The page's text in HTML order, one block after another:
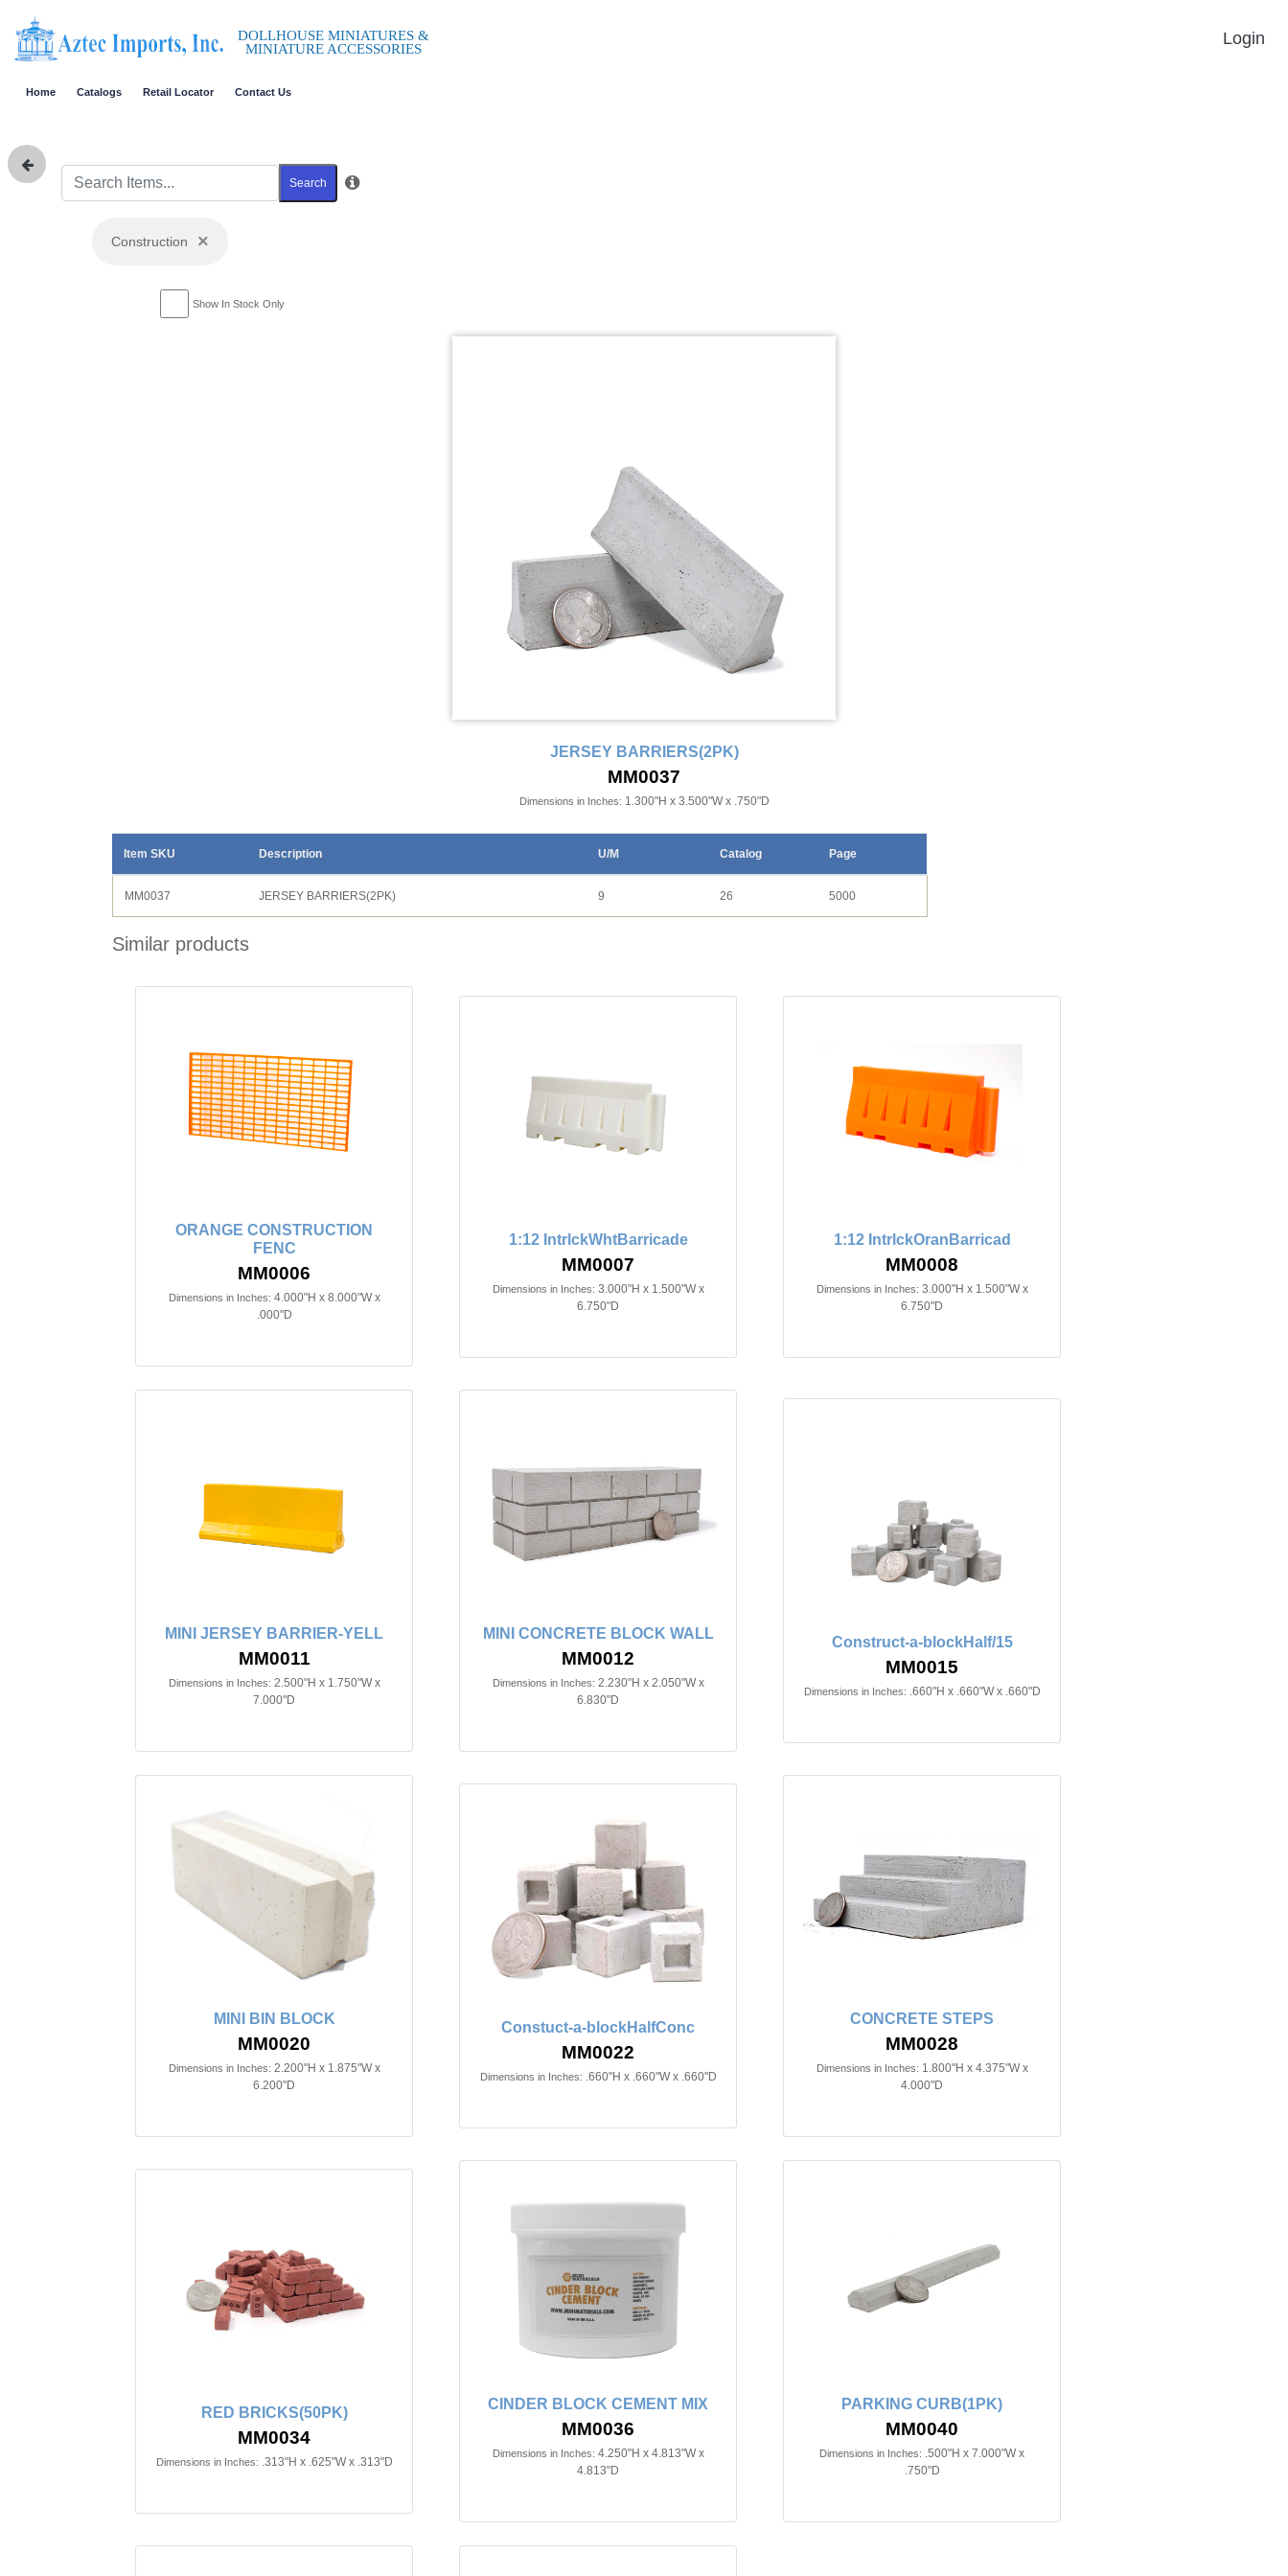
DOLLHOUSE MINIATURES &
MINIATURE ACCESSORIES
Login
Home Catalogs Retail Locator Contact Us
Search
Construction ×
Show In Stock Only
JERSEY BARRIERS(2PK)
MM0037
Dimensions in Inches: 1.300"H x 3.500"W x .750"D
Item SKU Description U/M Catalog Page
MM0037 JERSEY BARRIERS(2PK) 9 26 5000
Similar products
ORANGE CONSTRUCTION
FENC
MM0006
Dimensions in Inches: 4.000"H x 8.000"W x
.000"D
1:12 IntrlckWhtBarricade
MM0007
Dimensions in Inches: 3.000"H x 1.500"W x
6.750"D
1:12 IntrlckOranBarricad
MM0008
Dimensions in Inches: 3.000"H x 1.500"W x
6.750"D
MINI JERSEY BARRIER-YELL
MM0011
Dimensions in Inches: 2.500"H x 1.750"W x
7.000"D
MINI CONCRETE BLOCK WALL
MM0012
Dimensions in Inches: 2.230"H x 2.050"W x
6.830"D
Construct-a-blockHalf/15
MM0015
Dimensions in Inches: .660"H x .660"W x .660"D
MINI BIN BLOCK
MM0020
Dimensions in Inches: 2.200"H x 1.875"W x
6.200"D
Constuct-a-blockHalfConc
MM0022
Dimensions in Inches: .660"H x .660"W x .660"D
CONCRETE STEPS
MM0028
Dimensions in Inches: 1.800"H x 4.375"W x
4.000"D
RED BRICKS(50PK)
MM0034
Dimensions in Inches: .313"H x .625"W x .313"D
CINDER BLOCK CEMENT MIX
MM0036
Dimensions in Inches: 4.250"H x 4.813"W x
4.813"D
PARKING CURB(1PK)
MM0040
Dimensions in Inches: .500"H x 7.000"W x
.750"D